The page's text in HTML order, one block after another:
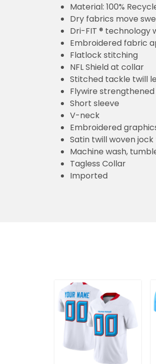
Material: 100%
Dry fabrics move
Dri-FIT ® technology
Embroidered fabric
Flatlock stitching
NFL Shield at collar
Stitched tackle twill
Flywire
Short sleeve
V-neck
Embroidered
Satin twill woven
Machine wash,
Tagless Collar
Imported